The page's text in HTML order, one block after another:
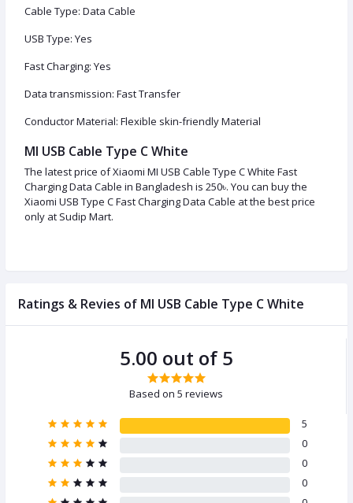
Cable Type: Data Cable
USB Type: Yes
Fast Charging: Yes
Data transmission: Fast Transfer
Conductor Material: Flexible skin-friendly Material
MI USB Cable Type C White
The latest price of Xiaomi MI USB Cable Type C White Fast
Charging Data Cable in Bangladesh is 250৳. You can buy the
Xiaomi USB Type C Fast Charging Data Cable at the best price
only at Sudip Mart.
Ratings & Revies of MI USB Cable Type C White
5.00 out of 5
Based on 5 reviews
5
0
0
0